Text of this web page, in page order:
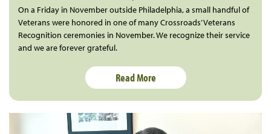
On a Friday in November outside Philadelphia, a small handful of
Veterans were honored in one of many Crossroads’ Veterans
Recognition ceremonies in November. We recognize their service
and we are forever grateful.
Read More